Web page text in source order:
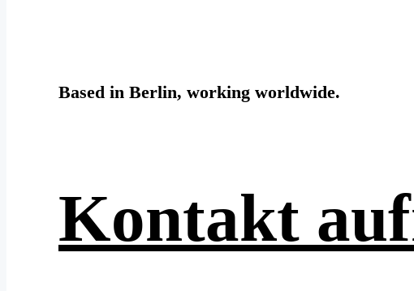
Based in Berlin, working worldwide.
Kontakt